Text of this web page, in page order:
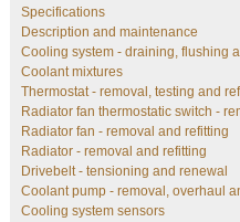
Specifications
Description and maintenance
Cooling system - draining, flushing
Coolant mixtures
Thermostat - removal, testing and
Radiator fan thermostatic switch -
Radiator fan - removal and refitting
Radiator - removal and refitting
Drivebelt - tensioning and renewal
Coolant pump - removal, overhaul
Cooling system sensors